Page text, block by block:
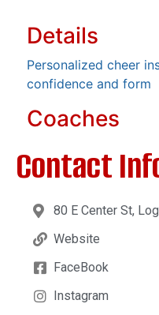
Details
Personalized cheer
confidence and form
Coaches
Contact
80 E Center St,
Website
FaceBook
Instagram